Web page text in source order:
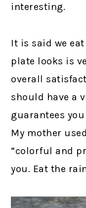
interesting.
It is said we
plate looks is
overall
should have a
guarantees
My mother
“colorful and
you. Eat the